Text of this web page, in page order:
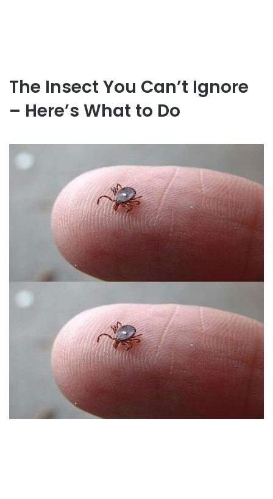
The Insect You Can’t Ignore
– Here’s What to Do